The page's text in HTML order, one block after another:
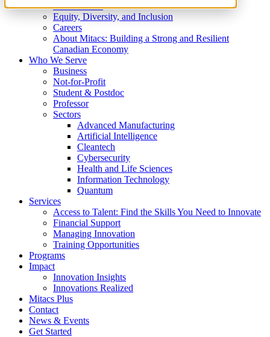
What We Do
Equity, Diversity, and Inclusion
Careers
About Mitacs: Building a Strong and Resilient
Canadian Economy
Who We Serve
Business
Not-for-Profit
Student & Postdoc
Professor
Sectors
Advanced Manufacturing
Artificial Intelligence
Cleantech
Cybersecurity
Health and Life Sciences
Information Technology
Quantum
Services
Access to Talent: Find the Skills You Need to Innovate
Financial Support
Managing Innovation
Training Opportunities
Programs
Impact
Innovation Insights
Innovations Realized
Mitacs Plus
Contact
News & Events
Get Started